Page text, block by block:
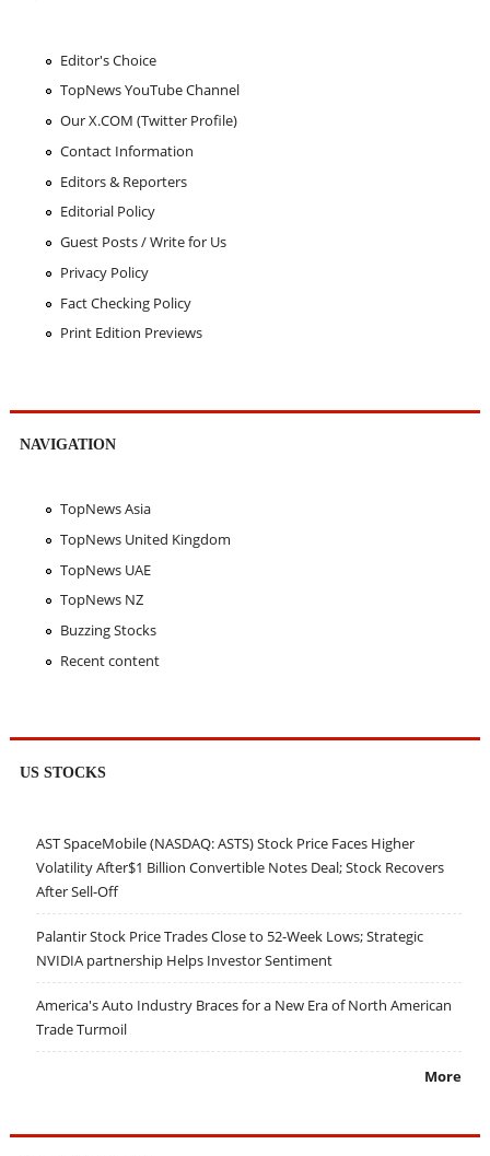
Editor's Choice
TopNews YouTube Channel
Our X.COM (Twitter Profile)
Contact Information
Editors & Reporters
Editorial Policy
Guest Posts / Write for Us
Privacy Policy
Fact Checking Policy
Print Edition Previews
NAVIGATION
TopNews Asia
TopNews United Kingdom
TopNews UAE
TopNews NZ
Buzzing Stocks
Recent content
US STOCKS
AST SpaceMobile (NASDAQ: ASTS) Stock Price Faces Higher
Volatility After$1 Billion Convertible Notes Deal; Stock Recovers
After Sell-Off
Palantir Stock Price Trades Close to 52-Week Lows; Strategic
NVIDIA partnership Helps Investor Sentiment
America's Auto Industry Braces for a New Era of North American
Trade Turmoil
More